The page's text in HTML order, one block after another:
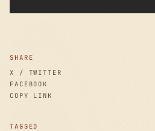
SHARE
X / TWITTER
FACEBOOK
COPY LINK
TAGGED